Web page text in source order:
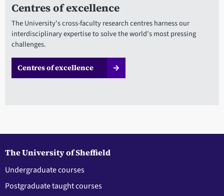
Centres of excellence
The University's cross-faculty research centres harness our
interdisciplinary expertise to solve the world's most pressing
challenges.
Centres of excellence
The University of Sheffield
Undergraduate courses
Postgraduate taught courses